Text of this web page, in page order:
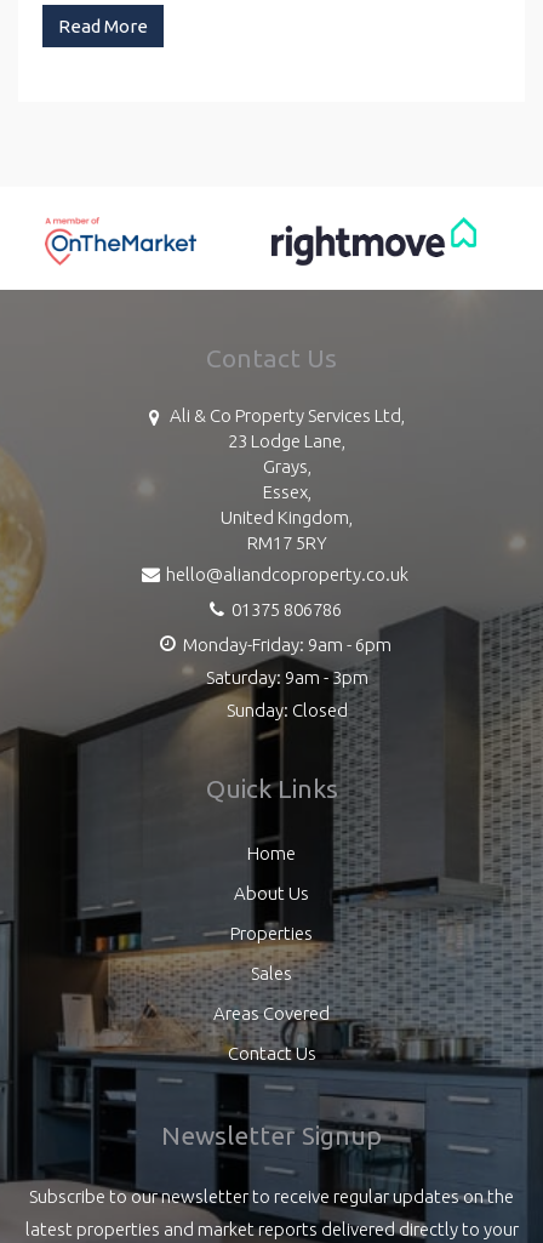
Read More
Contact Us
Ali & Co Property Services Ltd,
23 Lodge Lane,
Grays,
Essex,
United Kingdom,
RM17 5RY
hello@aliandcoproperty.co.uk
01375 806786
Monday-Friday: 9am - 6pm
Saturday: 9am - 3pm
Sunday: Closed
Quick Links
Home
About Us
Properties
Sales
Areas Covered
Contact Us
Newsletter Signup
Subscribe to our newsletter to receive regular updates on the
latest properties and market reports delivered directly to your